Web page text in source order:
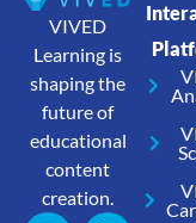
VIVED
Learning is
shaping the
future of
educational
content
creation.